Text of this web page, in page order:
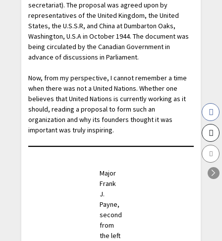
secretariat). The proposal was agreed upon by
representatives of the United Kingdom, the United
States, the U.S.S.R, and China at Dumbarton Oaks,
Washington, U.S.A in October 1944. The document was
being circulated by the Canadian Government in
advance of discussions in Parliament.
Now, from my perspective, I cannot remember a time
when there was not a United Nations. Whether one
believes that United Nations is currently working as it
should, reading a proposal to form such an
organization and why its founders thought it was
important was truly inspiring.
Major
Frank
J.
Payne,
second
from
the left